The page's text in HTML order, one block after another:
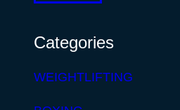
Categories
WEIGHTLIFTING